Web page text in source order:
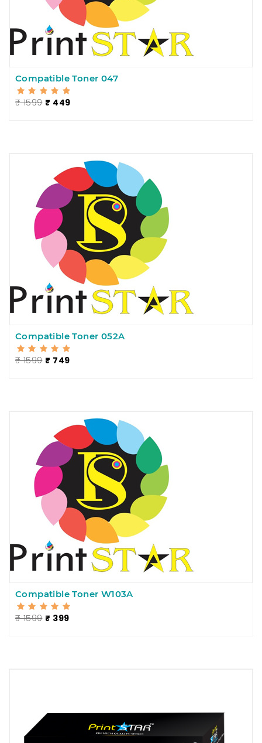
Compatible Toner 047
₹ 1599 ₹ 449
Compatible Toner 052A
₹ 1599 ₹ 749
Compatible Toner W103A
₹ 1599 ₹ 399